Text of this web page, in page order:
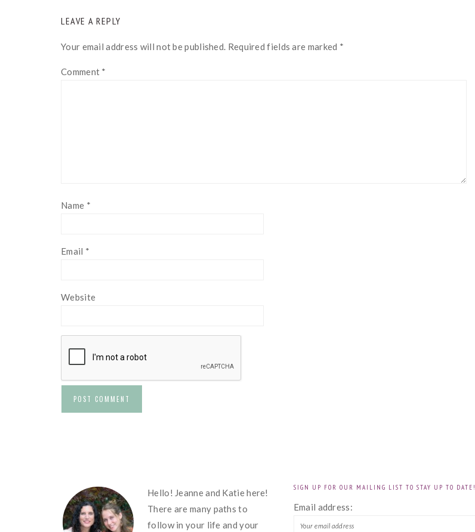
INTERACTIONS
LEAVE A REPLY
Your email address will not be published. Required fields are marked *
Comment *
Name *
Email *
Website
Hello! Jeanne and Katie here!
There are many paths to
follow in your life and your
SIGN UP FOR OUR MAILING LIST TO STAY UP TO DATE!
Email address: